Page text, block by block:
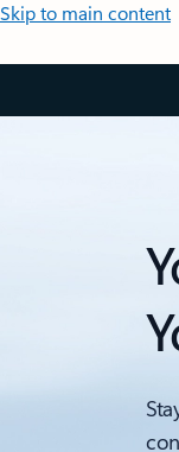
Skip to main content